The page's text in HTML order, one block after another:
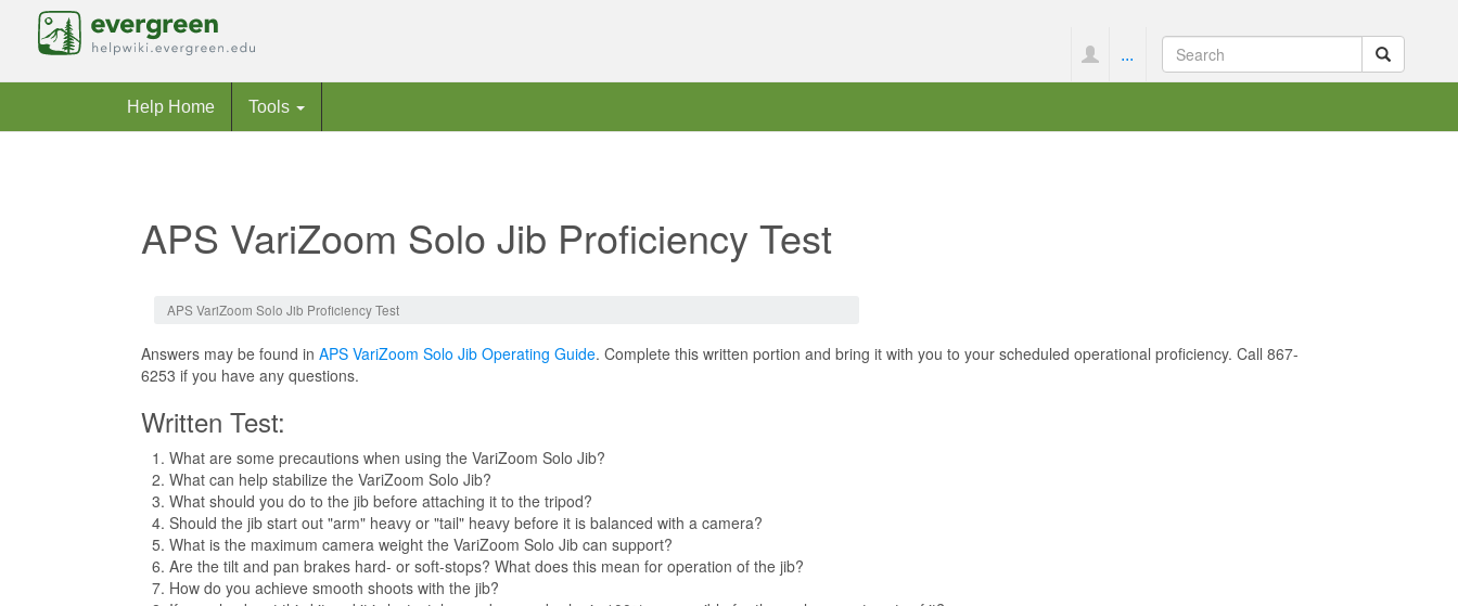
...
Help Home Tools
APS VariZoom Solo Jib Proficiency Test
APS VariZoom Solo Jib Proficiency Test
Answers may be found in APS VariZoom Solo Jib Operating Guide. Complete this written portion and bring it with you to your scheduled operational proficiency. Call 867-
6253 if you have any questions.
Written Test:
What are some precautions when using the VariZoom Solo Jib?
What can help stabilize the VariZoom Solo Jib?
What should you do to the jib before attaching it to the tripod?
Should the jib start out "arm" heavy or "tail" heavy before it is balanced with a camera?
What is the maximum camera weight the VariZoom Solo Jib can support?
Are the tilt and pan brakes hard- or soft-stops? What does this mean for operation of the jib?
How do you achieve smooth shoots with the jib?